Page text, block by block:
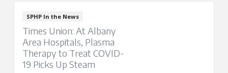
SPHP In the News
Times Union: At Albany
Area Hospitals, Plasma
Therapy to Treat COVID-
19 Picks Up Steam